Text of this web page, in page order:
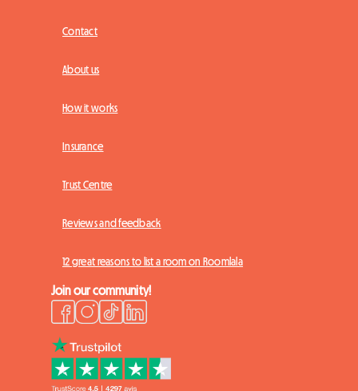
Contact
About us
How it works
Insurance
Trust Centre
Reviews and feedback
12 great reasons to list a room on Roomlala
Join our community!